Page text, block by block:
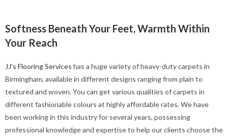
Softness Beneath Your Feet, Warmth Within
Your Reach
JJ’s Flooring Services has a huge variety of heavy-duty carpets in
Birmingham, available in different designs ranging from plain to
textured and woven. You can get various qualities of carpets in
different fashionable colours at highly affordable rates. We have
been working in this industry for several years, possessing
professional knowledge and expertise to help our clients choose the